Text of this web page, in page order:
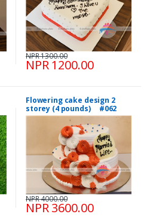
NPR 1200.00
NPR 1300.00
Flowering cake design 2
storey (4 pounds) #062
NPR 3600.00
NPR 4000.00